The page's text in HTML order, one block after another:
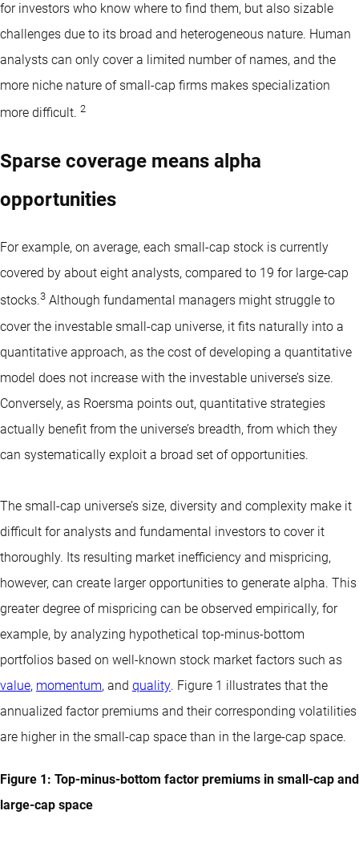
for investors who know where to find them, but also sizable
challenges due to its broad and heterogeneous nature. Human
analysts can only cover a limited number of names, and the
more niche nature of small-cap firms makes specialization
more difficult. 2
Sparse coverage means alpha
opportunities
For example, on average, each small-cap stock is currently
covered by about eight analysts, compared to 19 for large-cap
stocks.3 Although fundamental managers might struggle to
cover the investable small-cap universe, it fits naturally into a
quantitative approach, as the cost of developing a quantitative
model does not increase with the investable universe’s size.
Conversely, as Roersma points out, quantitative strategies
actually benefit from the universe’s breadth, from which they
can systematically exploit a broad set of opportunities.
The small-cap universe’s size, diversity and complexity make it
difficult for analysts and fundamental investors to cover it
thoroughly. Its resulting market inefficiency and mispricing,
however, can create larger opportunities to generate alpha. This
greater degree of mispricing can be observed empirically, for
example, by analyzing hypothetical top-minus-bottom
portfolios based on well-known stock market factors such as
value, momentum, and quality. Figure 1 illustrates that the
annualized factor premiums and their corresponding volatilities
are higher in the small-cap space than in the large-cap space.
Figure 1: Top-minus-bottom factor premiums in small-cap and
large-cap space